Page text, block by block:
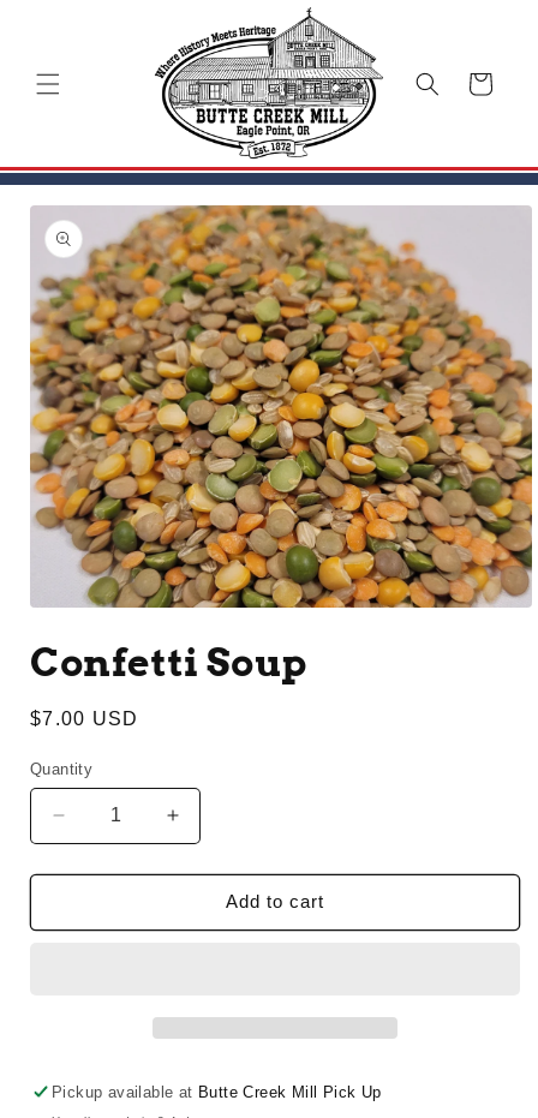
Cart
Skip to
product
information
1
in
Confetti Soup
Regular
$7.00 USD
Quantity
Decrease
quantity
for
Soup
Increase
quantity
for
Confetti
Soup
Add to cart
Pickup available at Butte Creek Mill Pick Up